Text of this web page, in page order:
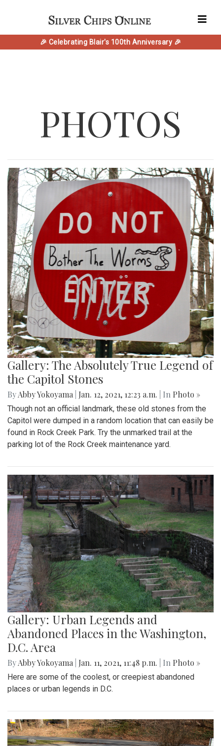
🎉 Celebrating Blair's 100th Anniversary 🎉
PHOTOS
Gallery: The Absolutely True Legend of
the Capitol Stones
ByAbby Yokoyama Jan. 12, 2021, 12:23 a.m. | In Photo »
Though not an official landmark, these old stones from the
Capitol were dumped in a random location that can easily be
found in Rock Creek Park. Try the unmarked trail at the
parking lot of the Rock Creek maintenance yard.
Gallery: Urban Legends and
Abandoned Places in the Washington,
D.C. Area
ByAbby Yokoyama Jan. 11, 2021, 11:48 p.m. | In Photo »
Here are some of the coolest, or creepiest abandoned
places or urban legends in D.C.